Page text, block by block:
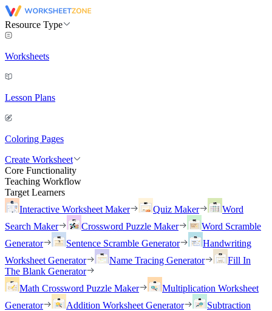
Resource Type
Worksheets
Lesson Plans
Coloring Pages
Create Worksheet
Core Functionality
Teaching Workflow
Target Learners
Interactive Worksheet Maker
Quiz Maker
Word
Search Maker
Crossword Puzzle Maker
Word Scramble
Generator
Sentence Scramble Generator
Handwriting
Worksheet Generator
Name Tracing Generator
Fill In
The Blank Generator
Math Crossword Puzzle Maker
Multiplication Worksheet
Generator
Addition Worksheet Generator
Subtraction